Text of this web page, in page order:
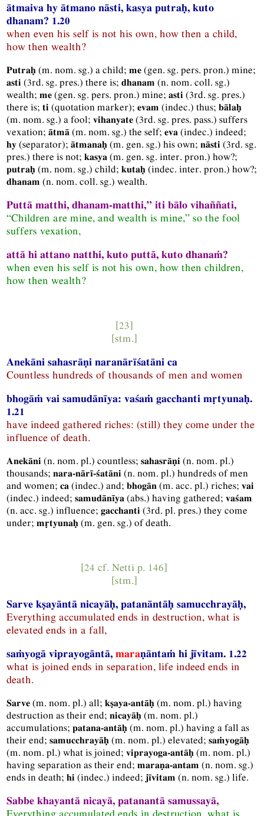
ātmaiva hy ātmano nāsti, kasya putraḥ, kuto
dhanam? 1.20
when even his self is not his own, how then a child,
how then wealth?
Putraḥ (m. nom. sg.) a child;me (gen. sg. pers.pron.) mine;
asti (3rd.sg. pres.) there is;dhanam (n. nom. coll.sg.)
wealth;me (gen. sg. pers.pron.) mine;asti (3rd.sg. pres.)
there is;ti (quotation marker);evam (indec.) thus;bālaḥ
(m. nom. sg.) a fool;vihanyate (3rd.sg. pres. pass.) suffers
vexation;ātmā (m. nom. sg.) the self;eva (indec.) indeed;
hy (separator);ātmanaḥ (m. gen. sg.) his own;nāsti (3rd.sg.
pres.) there is not;kasya (m. gen. sg. inter.pron.) how?;
putraḥ (m. nom. sg.) child;kutaḥ (indec. inter.pron.) how?;
dhanam (n. nom. coll.sg.) wealth.
Puttā matthi, dhanam-matthi,” iti bālo vihaññati,
“Children are mine, and wealth is mine,” so the fool
suffers vexation,
attā hi attano natthi, kuto puttā, kuto dhanaṁ?
when even his self is not his own, how then children,
how then wealth?
[23]
[stm.]
Anekāni sahasrāṇi naranārīśatāni ca
Countless hundreds of thousands of men and women
bhogāṁ vai samudānīya: vaśaṁ gacchanti mṛtyunaḥ.
1.21
have indeed gathered riches: (still) they come under the
influence of death.
Anekāni (n. nom. pl.) countless;sahasrāṇi (n. nom. pl.)
thousands;nara-nārī-śatāni (n. nom. pl.) hundreds of men
and women;ca (indec.) and;bhogān (m. acc. pl.) riches;vai
(indec.) indeed;samudānīya (abs.) having gathered;vaśam
(n. acc. sg.) influence;gacchanti (3rd.pl. pres.) they come
under;mṛtyunaḥ (m. gen. sg.) of death.
[24 cf. Netti p. 146]
[stm.]
Sarve kṣayāntā nicayāḥ, patanāntāḥ samucchrayāḥ,
Everything accumulated ends in destruction, what is
elevated ends in a fall,
saṁyogā viprayogāntā,maraṇāntaṁ hi jīvitam. 1.22
what is joined ends in separation, life indeed ends in
death.
Sarve (m. nom. pl.) all;kṣaya-antāḥ (m. nom. pl.) having
destruction as their end;nicayāḥ (m. nom. pl.)
accumulations;patana-antāḥ (m. nom. pl.) having a fall as
their end;samucchrayāḥ (m. nom. pl.) elevated;saṁyogāḥ
(m. nom. pl.) what is joined;viprayoga-antāḥ (m. nom. pl.)
having separation as their end;maraṇa-antam (n. nom. sg.)
ends in death;hi (indec.) indeed; jīvitam (n. nom. sg.) life.
Sabbe khayantā nicayā, patanantā samussayā,
Everything accumulated ends in destruction, what is